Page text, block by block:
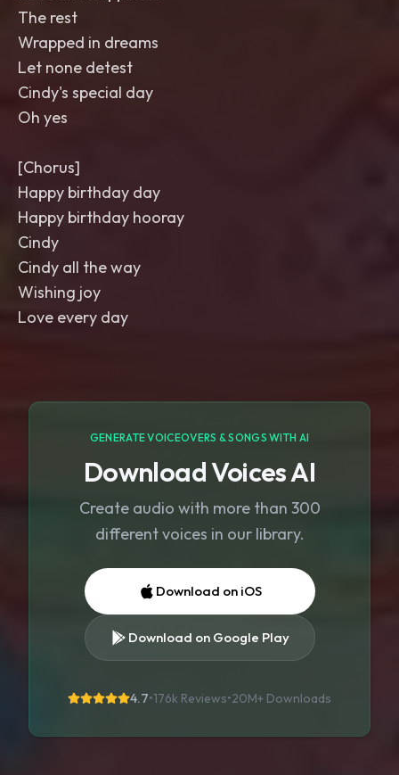
The rest
Wrapped in dreams
Let none detest
Cindy's special day
Oh yes
[Chorus]
Happy birthday day
Happy birthday hooray
Cindy
Cindy all the way
Wishing joy
Love every day
GENERATE VOICEOVERS & SONGS WITH AI
Download Voices AI
Create audio with more than 300
different voices in our library.
Download on iOS
Download on Google Play
4.7•176k Reviews•20M+ Downloads